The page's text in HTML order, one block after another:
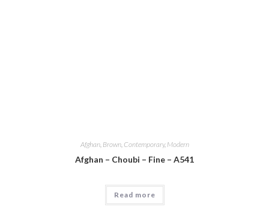
Afghan, Brown, Contemporary, Modern
Afghan – Choubi – Fine – A541
Read more